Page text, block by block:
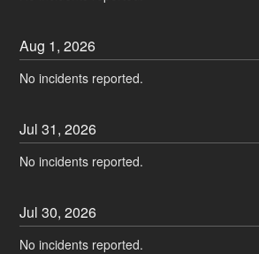
Aug 1,2026
No incidents reported.
Jul31,2026
No incidents reported.
Jul30,2026
No incidents reported.